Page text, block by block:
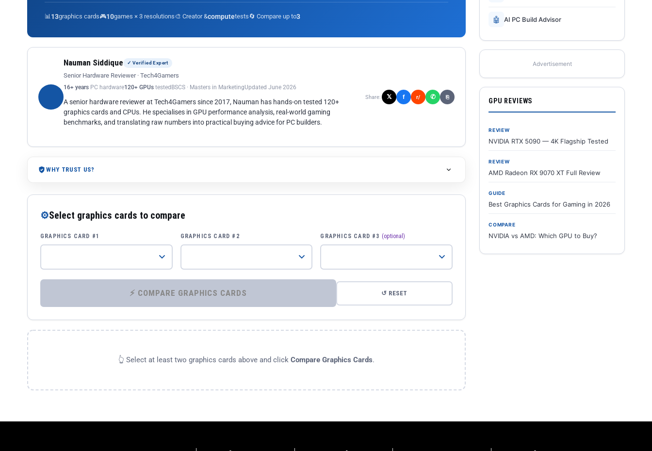
📊13graphics cards🎮10games × 3 resolutions🎨 Creator &computetests🔄 Compare up to3
Nauman Siddique ✓ Verified Expert
Senior Hardware Reviewer · Tech4Gamers
16+ years PC hardware120+ GPUs tested BSCS · Masters in MarketingUpdated June 2026
A senior hardware reviewer at Tech4Gamers since 2017, Nauman has hands-on tested 120+
graphics cards and CPUs. He specialises in GPU performance analysis, real-world gaming
benchmarks, and translating raw numbers into practical buying advice for PC builders.
Share: 𝕏 f r/ ✆ ⎘
WHY TRUST US?
⚙Select graphics cards to compare
GRAPHICS CARD #1 GRAPHICS CARD #2 GRAPHICS CARD #3 (optional)
⚡ COMPARE GRAPHICS CARDS ↺ RESET
👆 Select at least two graphics cards above and click Compare Graphics Cards.
🤖 AI PC Build Advisor
Advertisement
GPU REVIEWS
REVIEW
NVIDIA RTX 5090 — 4K Flagship Tested
REVIEW
AMD Radeon RX 9070 XT Full Review
GUIDE
Best Graphics Cards for Gaming in 2026
COMPARE
NVIDIA vs AMD: Which GPU to Buy?